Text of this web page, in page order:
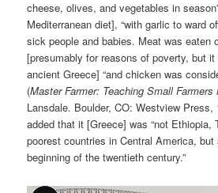
cheese, olives, and vegetables in
Mediterranean diet], “with garlic to ward
sick people and babies. Meat was eaten
[presumably for reasons of poverty, but
ancient Greece] “and chicken was
(Master Farmer: Teaching Small Farmers
Lansdale. Boulder, CO: Westview
added that it [Greece] was “not Ethiopia,
poorest countries in Central America,
beginning of the twentieth century.”